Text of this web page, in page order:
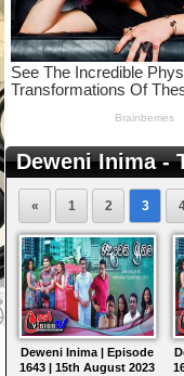
Deweni Inima -
« 1 2 3
Deweni Inima | Episode
1643 | 15th August 2023